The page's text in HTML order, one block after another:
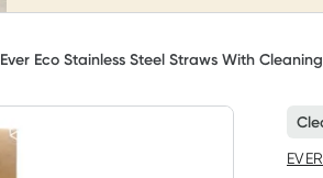
Ever Eco Stainless Steel Straws With